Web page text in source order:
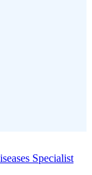
Specialist